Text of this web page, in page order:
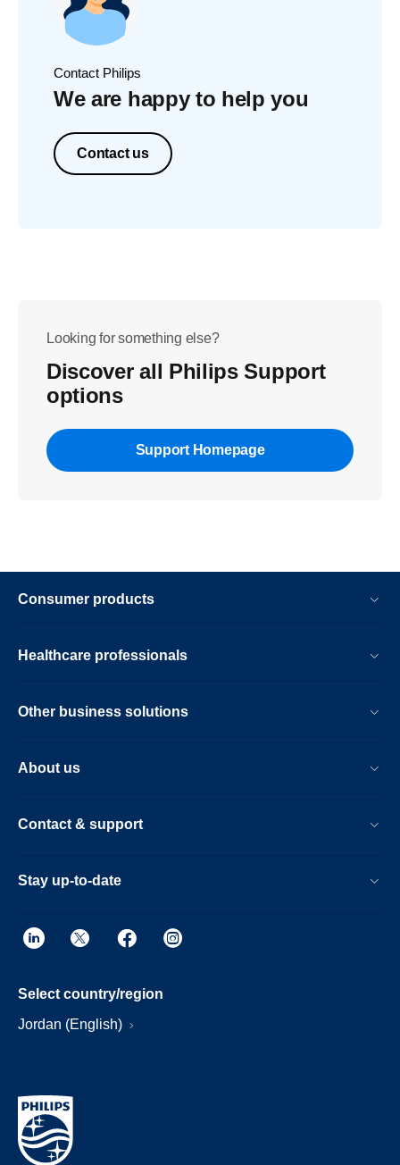
Contact Philips
We are happy to help you
Contact us
Looking for something else?
Discover all Philips Support
options
Support Homepage
Consumer products
Healthcare professionals
Other business solutions
About us
Contact & support
Stay up-to-date
Select country/region
Jordan (English)